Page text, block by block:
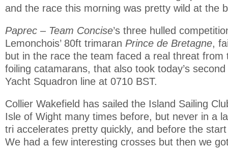
and the race this morning was pretty wild at the
Paprec – Team Concise’s three hulled
Lemonchois’ 80ft trimaran Prince de Bretagne,
but in the race the team faced a real threat from
foiling catamarans, that also took today’s
Yacht Squadron line at 0710 BST.
Collier Wakefield has sailed the Island Sailing
Isle of Wight many times before, but never in a
tri accelerates pretty quickly, and before the
We had a few interesting crosses but then we